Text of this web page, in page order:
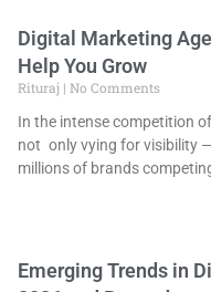
Digital Marketing
Help You Grow
Rituraj
No Comments
In the intense competition
not only vying for visibility
millions of brands
Emerging Trends in